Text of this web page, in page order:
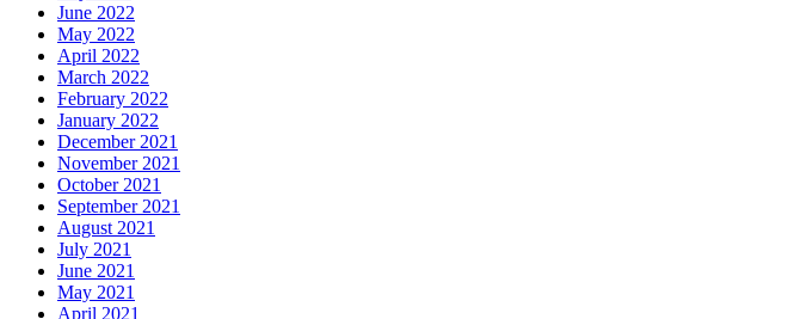
June 2022
May 2022
April 2022
March 2022
February 2022
January 2022
December 2021
November 2021
October 2021
September 2021
August 2021
July 2021
June 2021
May 2021
April 2021